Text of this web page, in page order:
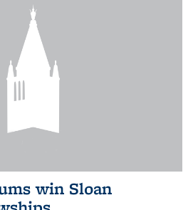
win Sloan